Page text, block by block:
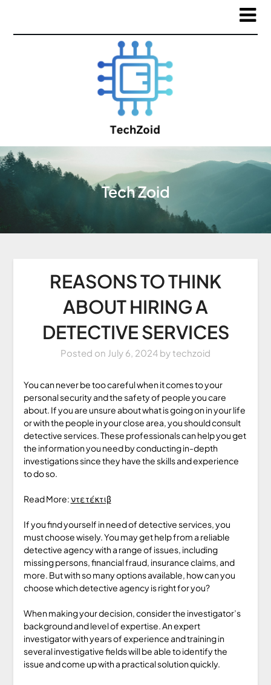
Tech Zoid
REASONS TO THINK
ABOUT HIRING A
DETECTIVE SERVICES
Posted on July 6, 2024 bytechzoid
You can never be too careful when it comes to your
personal security and the safety of people you care
about. If you are unsure about what is going on in your life
or with the people in your close area, you should consult
detective services. These professionals can help you get
the information you need by conducting in-depth
investigations since they have the skills and experience
to do so.
Read More:ντετέκτιβ
If you find yourself in need of detective services, you
must choose wisely. You may get help from a reliable
detective agency with a range of issues, including
missing persons, financial fraud, insurance claims, and
more. But with so many options available, how can you
choose which detective agency is right for you?
When making your decision, consider the investigator’s
background and level of expertise. An expert
investigator with years of experience and training in
several investigative fields will be able to identify the
issue and come up with a practical solution quickly.